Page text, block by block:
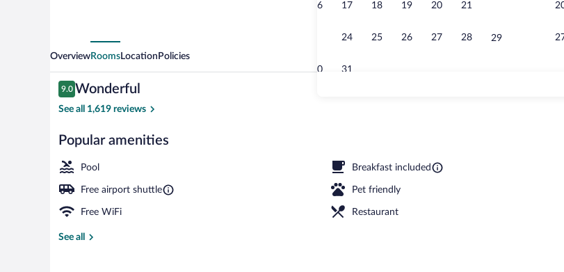
16 17 18 19 20 21
24 25 26 27 28 29
30 31
OverviewRoomsLocation Policies
Reviews
9.0
9.0 out of 10
Wonderful
See all 1,619 reviews
Popular amenities
Pool Breakfast included
Free airport shuttle Pet friendly
Free WiFi Restaurant
See all